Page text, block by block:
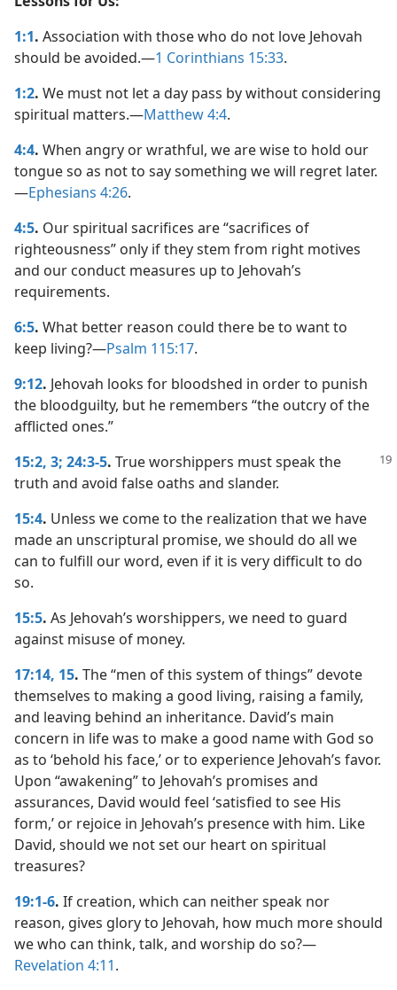
1:1. Association with those who do not love Jehovah
should be avoided.​—1 Corinthians 15:33.
1:2. We must not let a day pass by without considering
spiritual matters.​—Matthew 4:4.
4:4. When angry or wrathful, we are wise to hold our
tongue so as not to say something we will regret later.​
—Ephesians 4:26.
4:5. Our spiritual sacrifices are “sacrifices of
righteousness” only if they stem from right motives
and our conduct measures up to Jehovah’s
requirements.
6:5. What better reason could there be to want to
keep living?​—Psalm 115:17.
9:12. Jehovah looks for bloodshed in order to punish
the bloodguilty, but he remembers “the outcry of the
afflicted ones.”
15:2, 3; 24:3-5. True worshippers must speak the
truth and avoid false oaths and slander.
15:4. Unless we come to the realization that we have
made an unscriptural promise, we should do all we
can to fulfill our word, even if it is very difficult to do
so.
15:5. As Jehovah’s worshippers, we need to guard
against misuse of money.
17:14, 15. The “men of this system of things” devote
themselves to making a good living, raising a family,
and leaving behind an inheritance. David’s main
concern in life was to make a good name with God so
as to ‘behold his face,’ or to experience Jehovah’s favor.
Upon “awakening” to Jehovah’s promises and
assurances, David would feel ‘satisfied to see His
form,’ or rejoice in Jehovah’s presence with him. Like
David, should we not set our heart on spiritual
treasures?
19:1-6. If creation, which can neither speak nor
reason, gives glory to Jehovah, how much more should
we who can think, talk, and worship do so?​—
Revelation 4:11.